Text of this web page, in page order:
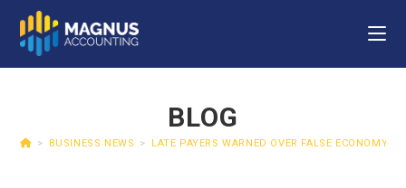
BLOG
> BUSINESS NEWS > LATE PAYERS WARNED OVER FALSE ECONOMY